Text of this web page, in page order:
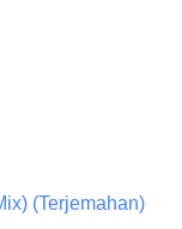
(Terjemahan)